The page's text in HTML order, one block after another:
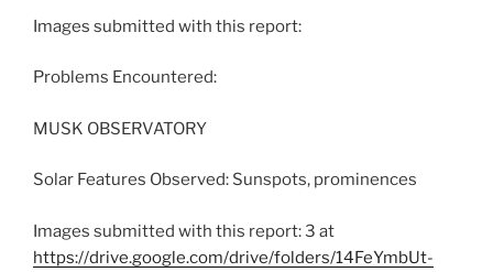
Images submitted with this report:
Problems Encountered:
MUSK OBSERVATORY
Solar Features Observed: Sunspots, prominences
Images submitted with this report: 3 at
https://drive.google.com/drive/folders/14FeYmbUt-